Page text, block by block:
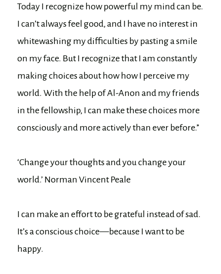
Today I recognize how powerful my mind can be.
I can’t always feel good, and I have no interest in
whitewashing my difficulties by pasting a smile
on my face. But I recognize that I am constantly
making choices about how how I perceive my
world. With the help of Al-Anon and my friends
in the fellowship, I can make these choices more
consciously and more actively than ever before.”
‘Change your thoughts and you change your
world.’ Norman Vincent Peale
I can make an effort to be grateful instead of sad.
It’s a conscious choice—because I want to be
happy.